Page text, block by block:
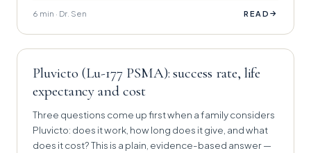
6 min · Dr. Sen READ →
Pluvicto (Lu-177 PSMA): success rate, life
expectancy and cost
Three questions come up first when a family considers
Pluvicto: does it work, how long does it give, and what
does it cost? This is a plain, evidence-based answer —